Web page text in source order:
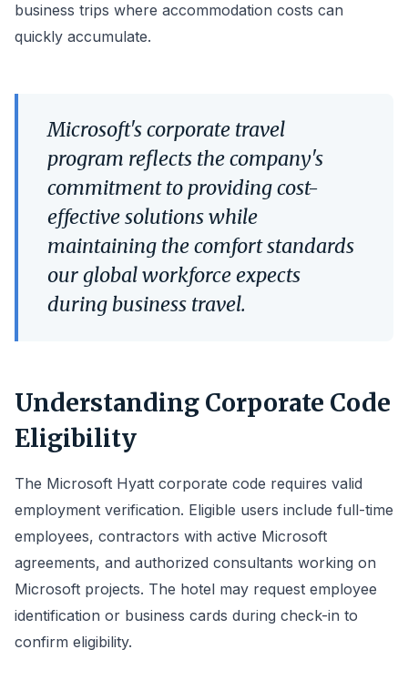
business trips where accommodation costs can
quickly accumulate.
Microsoft's corporate travel
program reflects the company's
commitment to providing cost-
effective solutions while
maintaining the comfort standards
our global workforce expects
during business travel.
Understanding Corporate Code
Eligibility
The Microsoft Hyatt corporate code requires valid
employment verification. Eligible users include full-time
employees, contractors with active Microsoft
agreements, and authorized consultants working on
Microsoft projects. The hotel may request employee
identification or business cards during check-in to
confirm eligibility.